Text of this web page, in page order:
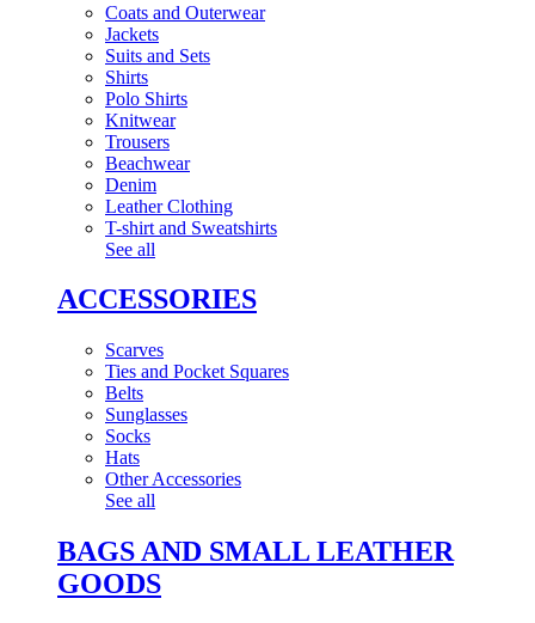
Coats and Outerwear
Jackets
Suits and Sets
Shirts
Polo Shirts
Knitwear
Trousers
Beachwear
Denim
Leather Clothing
T-shirt and Sweatshirts
See all
ACCESSORIES
Scarves
Ties and Pocket Squares
Belts
Sunglasses
Socks
Hats
Other Accessories
See all
BAGS AND SMALL LEATHER
GOODS